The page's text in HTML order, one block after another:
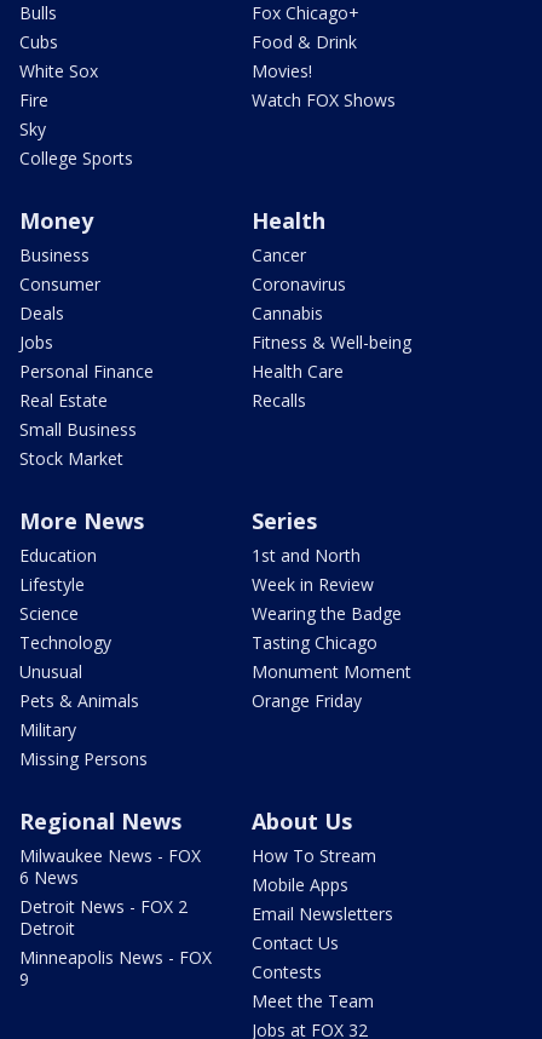
Bulls
Cubs
White Sox
Fire
Sky
College Sports
Fox Chicago+
Food & Drink
Movies!
Watch FOX Shows
Money
Business
Consumer
Deals
Jobs
Personal Finance
Real Estate
Small Business
Stock Market
Health
Cancer
Coronavirus
Cannabis
Fitness & Well-being
Health Care
Recalls
More News
Education
Lifestyle
Science
Technology
Unusual
Pets & Animals
Military
Missing Persons
Series
1st and North
Week in Review
Wearing the Badge
Tasting Chicago
Monument Moment
Orange Friday
Regional News
Milwaukee News - FOX
6 News
Detroit News - FOX 2
Detroit
Minneapolis News - FOX
9
About Us
How To Stream
Mobile Apps
Email Newsletters
Contact Us
Contests
Meet the Team
Jobs at FOX 32